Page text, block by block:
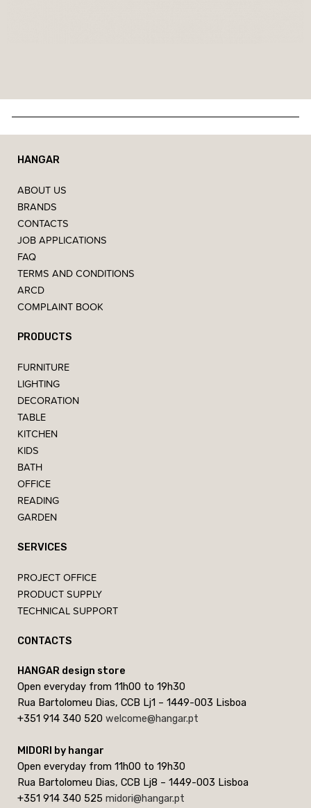
HANGAR
ABOUT US
BRANDS
CONTACTS
JOB APPLICATIONS
FAQ
TERMS AND CONDITIONS
ARCD
COMPLAINT BOOK
PRODUCTS
FURNITURE
LIGHTING
DECORATION
TABLE
KITCHEN
KIDS
BATH
OFFICE
READING
GARDEN
SERVICES
PROJECT OFFICE
PRODUCT SUPPLY
TECHNICAL SUPPORT
CONTACTS
HANGAR design store
Open everyday from 11h00 to 19h30
Rua Bartolomeu Dias, CCB Lj1 – 1449-003 Lisboa
+351 914 340 520 welcome@hangar.pt
MIDORI by hangar
Open everyday from 11h00 to 19h30
Rua Bartolomeu Dias, CCB Lj8 – 1449-003 Lisboa
+351 914 340 525 midori@hangar.pt